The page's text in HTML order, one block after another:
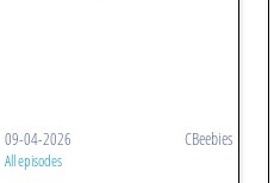
09-04-2026 CBeebies
All episodes